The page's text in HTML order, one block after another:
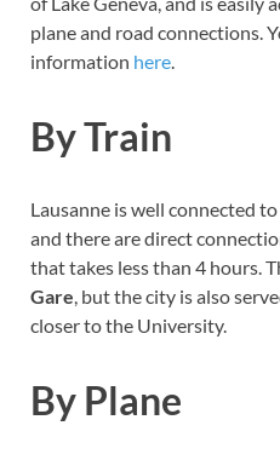
plane and road connections.
information here
By Train
Lausanne is well connected
and there are direct
that takes less than 4 hours.
Gare, but the city is also
closer to the University.
By Plane